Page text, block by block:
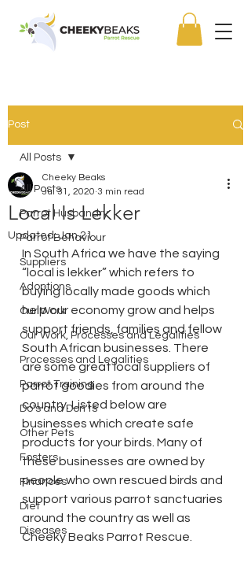
Post
All Posts
Parrot Husbandry
Parrot Behaviour
Suppliers
Adoptions
Our Work
Our Work, Processes and Legalities
Processes and Legalities
Parrot Training
Do's and Don'ts
Other Pets
Fosters
Finances
Diet
Diseases
All Posts
Local Is Lekker
Cheeky Beaks
Jul 31, 2020 3 min read
Updated:Jan 21
In South Africa we have the saying
“local is lekker” which refers to
buying locally made goods which
help our economy grow and helps
support friends, families and fellow
South African businesses. There
are some great local suppliers of
parrot goodies from around the
country. Listed below are
businesses which create safe
products for your birds. Many of
these businesses are owned by
people who own rescued birds and
support various parrot sanctuaries
around the country as well as
Cheeky Beaks Parrot Rescue.